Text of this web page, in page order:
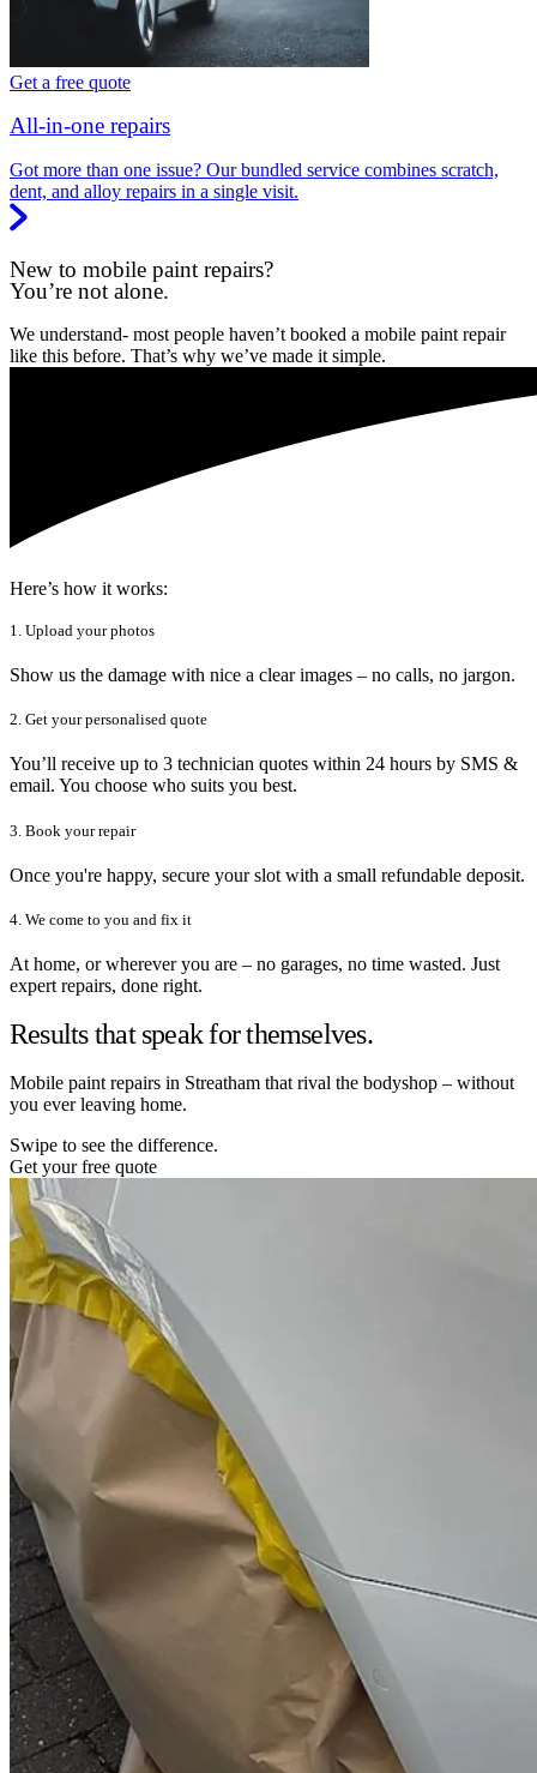
Get a free quote
All-in-one repairs
Got more than one issue? Our bundled service combines scratch,
dent, and alloy repairs in a single visit.
New to mobile paint repairs?
You’re not alone.
We understand- most people haven’t booked a mobile paint repair
like this before. That’s why we’ve made it simple.
Here’s how it works:
1. Upload your photos
Show us the damage with nice a clear images – no calls, no jargon.
2. Get your personalised quote
You’ll receive up to 3 technician quotes within 24 hours by SMS &
email. You choose who suits you best.
3. Book your repair
Once you're happy, secure your slot with a small refundable deposit.
4. We come to you and fix it
At home, or wherever you are – no garages, no time wasted. Just
expert repairs, done right.
Results that speak for themselves.
Mobile paint repairs in Streatham that rival the bodyshop – without
you ever leaving home.
Swipe to see the difference.
Get your free quote